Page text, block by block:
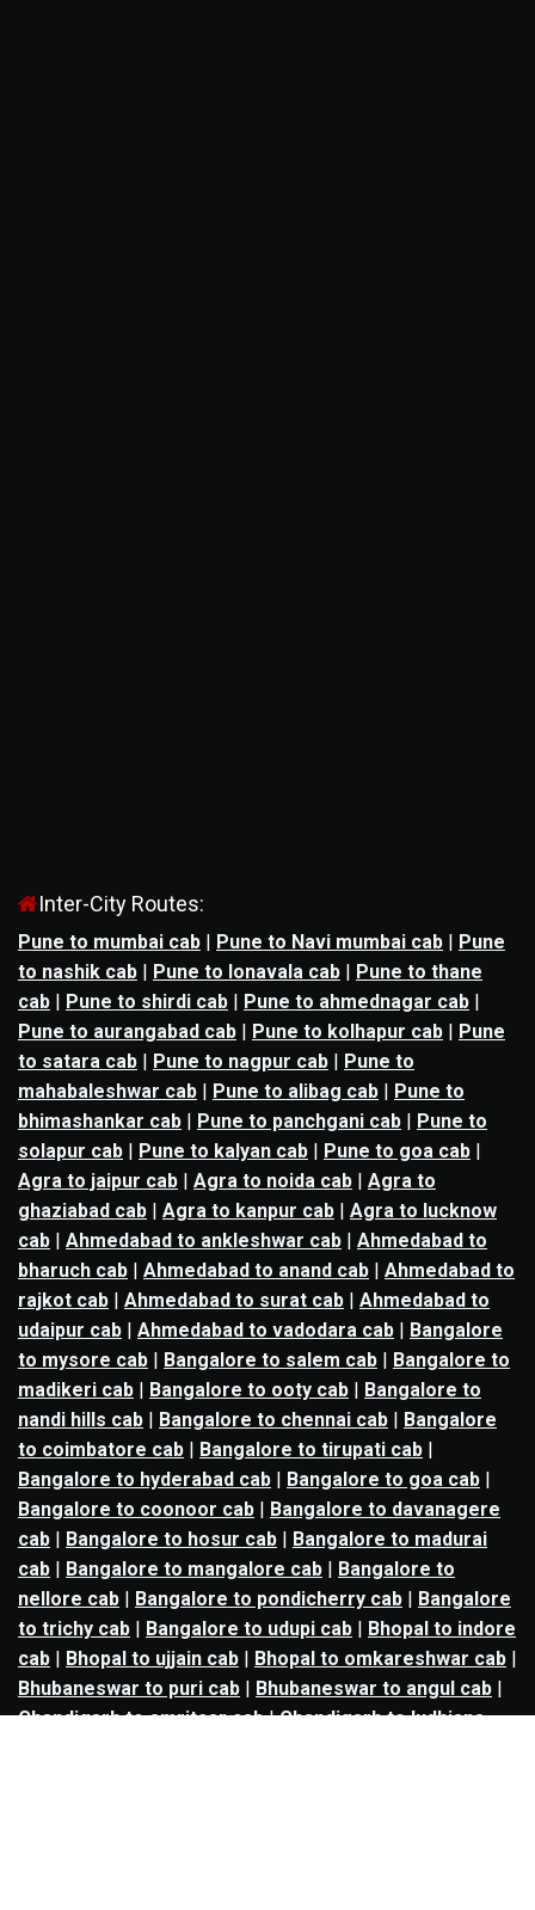
Inter-City Routes:
Pune to mumbai cab | Pune to Navi mumbai cab | Pune
to nashik cab | Pune to lonavala cab | Pune to thane
cab | Pune to shirdi cab | Pune to ahmednagar cab |
Pune to aurangabad cab | Pune to kolhapur cab | Pune
to satara cab | Pune to nagpur cab | Pune to
mahabaleshwar cab | Pune to alibag cab | Pune to
bhimashankar cab | Pune to panchgani cab | Pune to
solapur cab | Pune to kalyan cab | Pune to goa cab |
Agra to jaipur cab | Agra to noida cab | Agra to
ghaziabad cab | Agra to kanpur cab | Agra to lucknow
cab | Ahmedabad to ankleshwar cab | Ahmedabad to
bharuch cab | Ahmedabad to anand cab | Ahmedabad to
rajkot cab | Ahmedabad to surat cab | Ahmedabad to
udaipur cab | Ahmedabad to vadodara cab | Bangalore
to mysore cab | Bangalore to salem cab | Bangalore to
madikeri cab | Bangalore to ooty cab | Bangalore to
nandi hills cab | Bangalore to chennai cab | Bangalore
to coimbatore cab | Bangalore to tirupati cab |
Bangalore to hyderabad cab | Bangalore to goa cab |
Bangalore to coonoor cab | Bangalore to davanagere
cab | Bangalore to hosur cab | Bangalore to madurai
cab | Bangalore to mangalore cab | Bangalore to
nellore cab | Bangalore to pondicherry cab | Bangalore
to trichy cab | Bangalore to udupi cab | Bhopal to indore
cab | Bhopal to ujjain cab | Bhopal to omkareshwar cab |
Bhubaneswar to puri cab | Bhubaneswar to angul cab |
Chandigarh to amritsar cab|Chandigarh to ludhiana